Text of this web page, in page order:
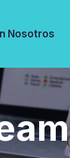
Nosotros